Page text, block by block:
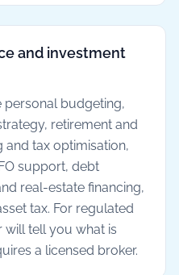
and investment
budgeting,
retirement and
and tax optimisation,
support, debt
real-estate financing,
tax. For regulated
will tell you what is
a licensed broker.